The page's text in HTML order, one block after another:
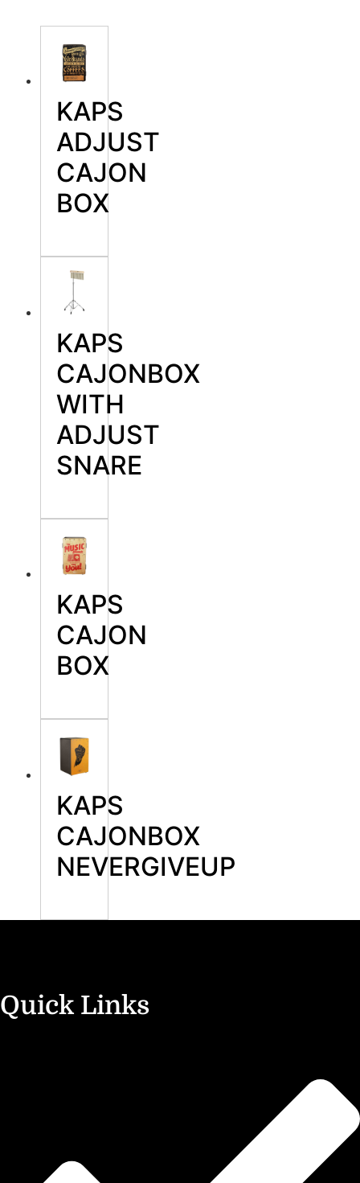
KAPS
ADJUST
CAJON
BOX
KAPS
CAJONBOX
WITH
ADJUST
SNARE
KAPS
CAJON
BOX
KAPS
CAJONBOX
NEVERGIVEUP
Quick Links